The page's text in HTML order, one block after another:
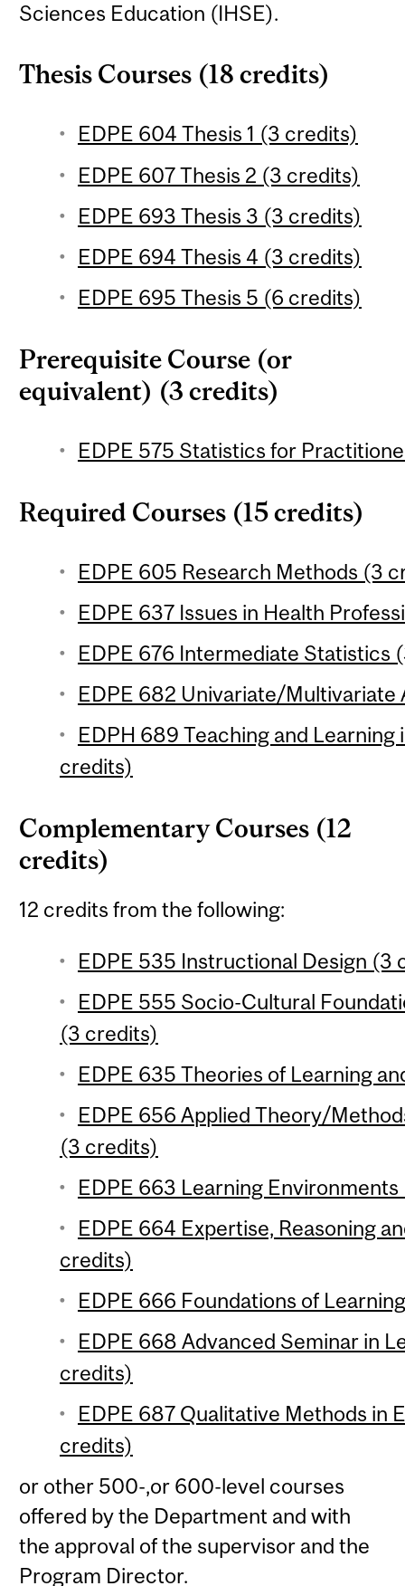
Sciences Education (IHSE).
Thesis Courses (18 credits)
EDPE 604 Thesis 1 (3 credits)
EDPE 607 Thesis 2 (3 credits)
EDPE 693 Thesis 3 (3 credits)
EDPE 694 Thesis 4 (3 credits)
EDPE 695 Thesis 5 (6 credits)
Prerequisite Course (or
equivalent) (3 credits)
EDPE 575 Statistics for
Required Courses (15 credits)
EDPE 605 Research Methods (3
EDPE 637 Issues in Health
EDPE 676 Intermediate Statistics
EDPE 682 Univariate/Multivariate
EDPH 689 Teaching and
credits)
Complementary Courses (12
credits)
12 credits from the following:
EDPE 535 Instructional Design (3
EDPE 555 Socio-Cultural
(3 credits)
EDPE 635 Theories of Learning
EDPE 656 Applied Theory/
(3 credits)
EDPE 663 Learning
EDPE 664 Expertise, Reasoning
credits)
EDPE 666 Foundations of
EDPE 668 Advanced Seminar in
credits)
EDPE 687 Qualitative Methods in
credits)
or other 500-,or 600-level courses
offered by the Department and with
the approval of the supervisor and the
Program Director.